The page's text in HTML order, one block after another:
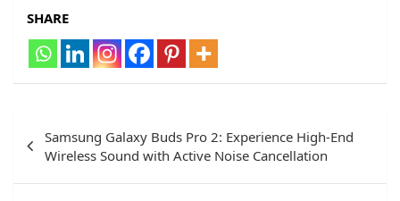
SHARE
navigation
Samsung Galaxy Buds Pro 2: Experience High-End
Wireless Sound with Active Noise Cancellation